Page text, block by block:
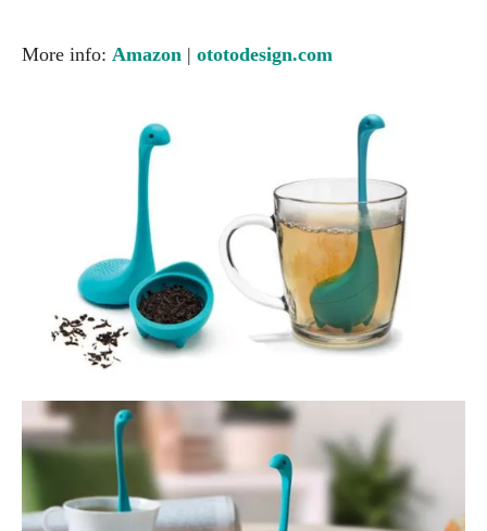
More info: Amazon | ototodesign.com